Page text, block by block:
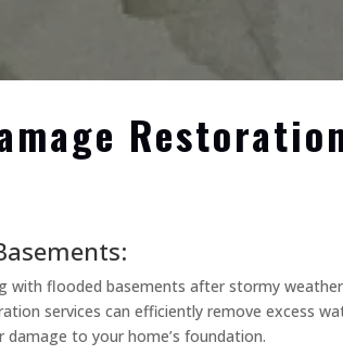
with flooded basements after stormy
services can efficiently remove excess
damage to your home’s foundation.